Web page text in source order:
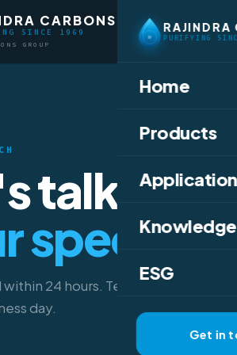
CARBONS
SINCE 1969
GROUP
RAJINDRA
PURIFYING
Home
Products
Knowledge
ESG
Get in
talk
24 hours. Technical data
day.